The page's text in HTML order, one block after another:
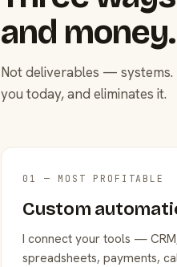
and money.
Not deliverables —
you today, and eliminates it.
01 — MOST PROFITABLE
Custom
I connect your tools —
spreadsheets, payments,